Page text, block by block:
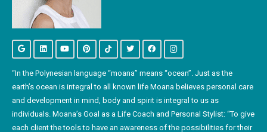
“In the Polynesian language “moana” means “ocean”. Just as the
earth’s ocean is integral to all known life Moana believes personal care
and development in mind, body and spirit is integral to us as
individuals. Moana’s Goal as a Life Coach and Personal Stylist: “To give
each client the tools to have an awareness of the possibilities for their